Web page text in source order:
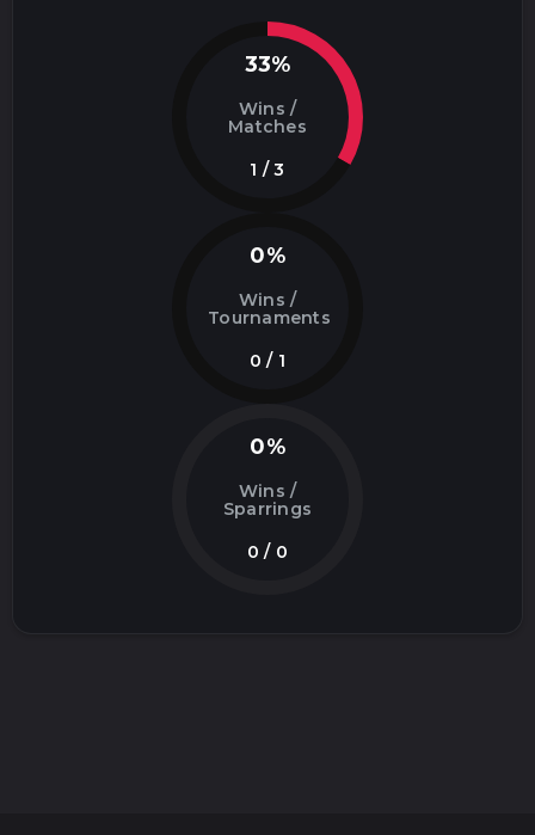
33%
Wins /
Matches
1 / 3
0%
Wins /
Tournaments
0 / 1
0%
Wins /
Sparrings
0 / 0